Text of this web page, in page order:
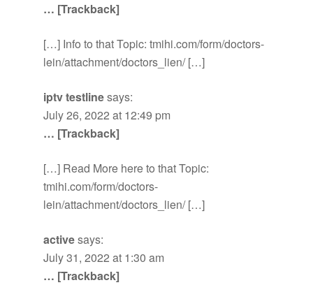
… [Trackback]
[…] Info to that Topic: tmihi.com/form/doctors-
lein/attachment/doctors_lien/ […]
iptv testlinesays:
July 26, 2022 at 12:49 pm
… [Trackback]
[…] Read More here to that Topic:
tmihi.com/form/doctors-
lein/attachment/doctors_lien/ […]
activesays:
July 31, 2022 at 1:30 am
… [Trackback]